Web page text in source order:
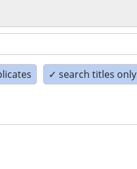
✓ search titles only